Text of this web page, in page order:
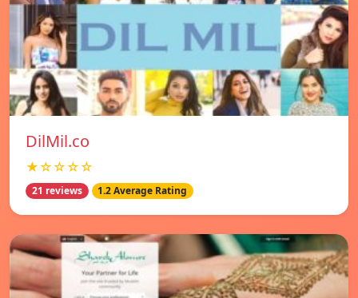
DilMil.co
★☆☆☆☆
21 reviews 1.2 Average Rating